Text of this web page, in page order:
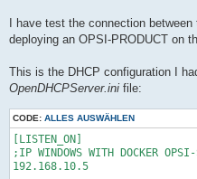
I have test the connection
deploying an OPSI-PRODUCT on
This is the DHCP configuration I
OpenDHCPServer.ini file:
CODE: ALLES AUSWÄHLEN
[LISTEN_ON]
;IP WINDOWS WITH DOCKER OPSI-
192.168.10.5